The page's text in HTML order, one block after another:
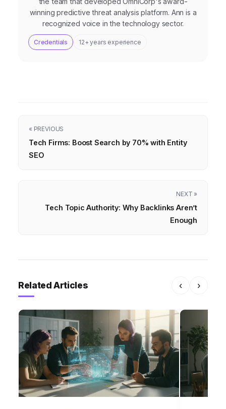
winning predictive threat analysis platform. Ann is a
recognized voice in the technology sector.
Credentials 12+ years experience
« PREVIOUS
Tech Firms: Boost Search by 70% with Entity
SEO
NEXT »
Tech Topic Authority: Why Backlinks Aren’t
Enough
Related Articles ‹ ›